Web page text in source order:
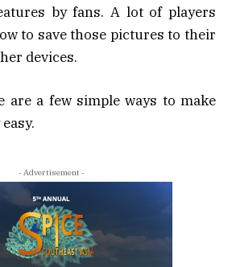
by fans. A lot of players
to save those pictures to their
devices.
are a few simple ways to make
- Advertisement -